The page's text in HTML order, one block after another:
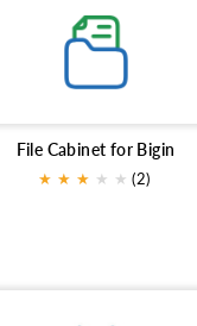
File Cabinet for Bigin
★ ★ ★ ★ ★ (2)